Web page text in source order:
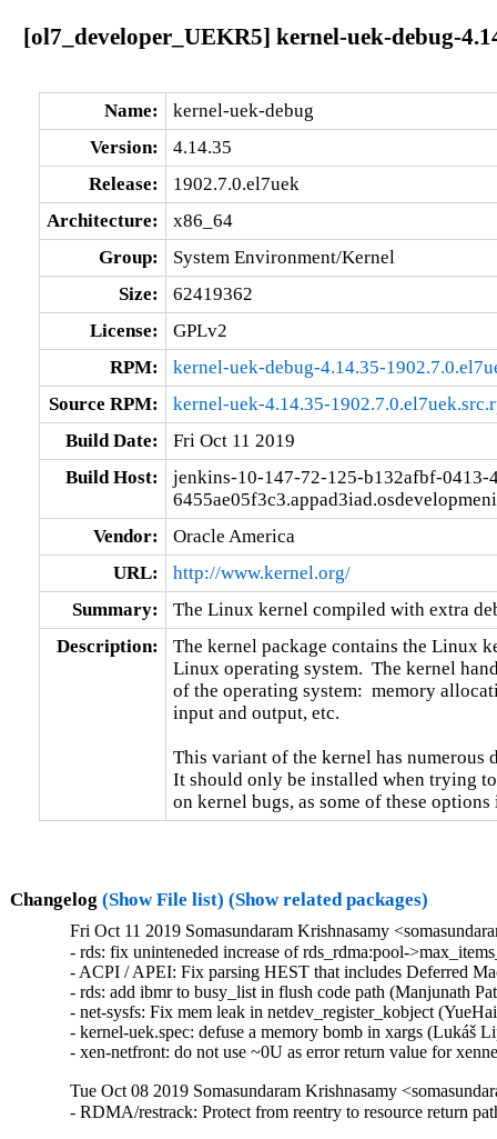
[ol7_developer_UEKR5] kernel-uek-debug-
Name:
kernel-uek-debug
Version:
4.14.35
Release:
1902.7.0.el7uek
Architecture:
x86_64
Group:
System Environment/Kernel
Size:
62419362
License:
GPLv2
RPM:
kernel-uek-debug-4.14.35-
Source RPM:
kernel-uek-4.14.35-
Build Date:
Fri Oct 11 2019
Build Host:
jenkins-10-147-72-125-b132afbf-0413-
Vendor:
Oracle America
URL:
http://www.kernel.org/
Summary:
The Linux kernel compiled with extra
Description:
The kernel package contains the Linux
Linux operating system.  The kernel
of the operating system:  memory
input and output, etc.
This variant of the kernel has numerous
It should only be installed when trying
on kernel bugs, as some of these
Changelog (Show File list) (Show related packages)
Fri Oct 11 2019 Somasundaram Krishnasamy
- rds: fix uninteneded increase of rds_rdma:pool-
- ACPI / APEI: Fix parsing HEST that includes Deferred
- rds: add ibmr to busy_list in flush code path (Manjunath
- net-sysfs: Fix mem leak in netdev_register_kobject
- kernel-uek.spec: defuse a memory bomb in xargs (Lukáš
- xen-netfront: do not use ~0U as error return value for
Tue Oct 08 2019 Somasundaram Krishnasamy
- RDMA/restrack: Protect from reentry to resource return